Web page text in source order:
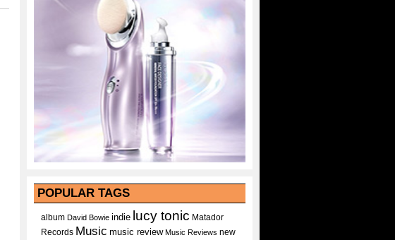
POPULAR TAGS
album David Bowie indie lucy tonic Matador
Records Music music review Music Reviews new